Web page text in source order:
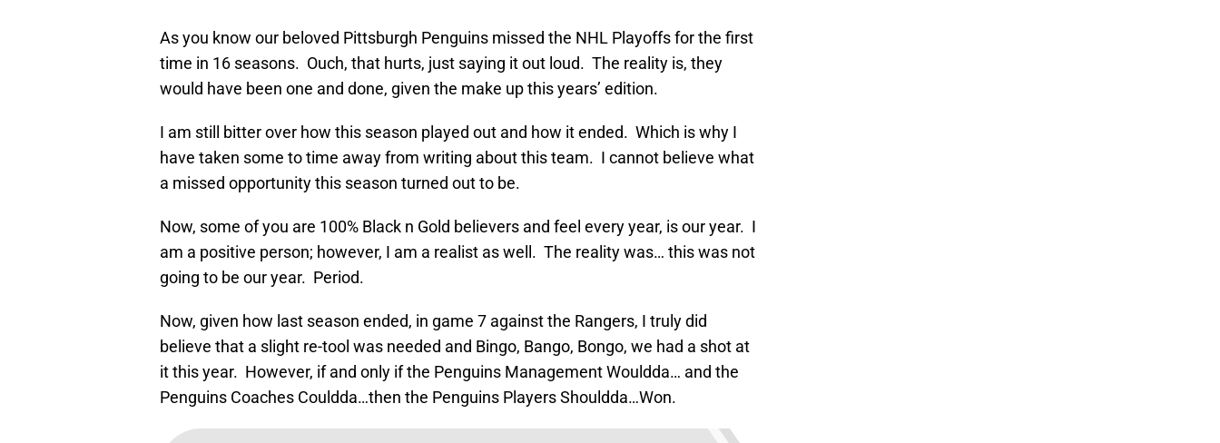
As you know our beloved Pittsburgh Penguins missed the NHL Playoffs for the first
time in 16 seasons. Ouch, that hurts, just saying it out loud. The reality is, they
would have been one and done, given the make up this years’ edition.
I am still bitter over how this season played out and how it ended. Which is why I
have taken some to time away from writing about this team. I cannot believe what
a missed opportunity this season turned out to be.
Now, some of you are 100% Black n Gold believers and feel every year, is our year. I
am a positive person; however, I am a realist as well. The reality was… this was not
going to be our year. Period.
Now, given how last season ended, in game 7 against the Rangers, I truly did
believe that a slight re-tool was needed and Bingo, Bango, Bongo, we had a shot at
it this year. However, if and only if the Penguins Management Wouldda… and the
Penguins Coaches Couldda…then the Penguins Players Shouldda…Won.